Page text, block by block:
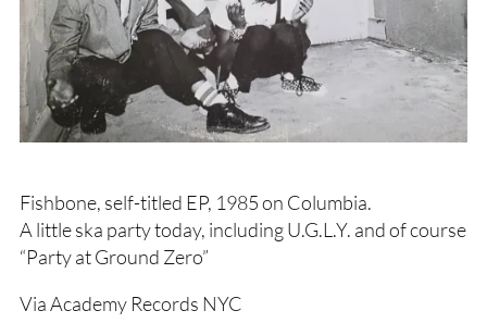
Fishbone, self-titled EP, 1985 on Columbia.
A little ska party today, including U.G.L.Y. and of course
“Party at Ground Zero”
Via Academy Records NYC